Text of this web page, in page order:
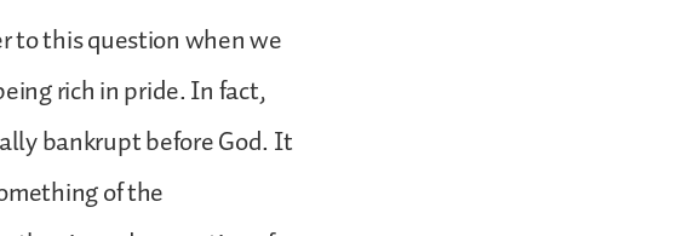
to this question when we
rich in pride. In fact,
bankrupt before God. It
of the